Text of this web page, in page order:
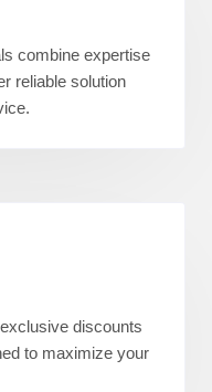
combine expertise
reliable solution
discounts
to maximize your